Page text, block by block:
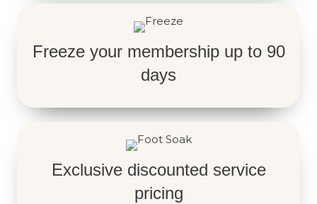
Freeze your membership up to 90
days
Exclusive discounted service
pricing